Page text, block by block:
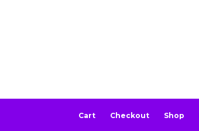
Cart Checkout Shop